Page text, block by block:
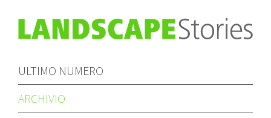
ULTIMO NUMERO
ARCHIVIO